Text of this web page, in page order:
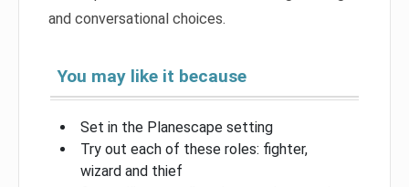
and conversational choices.
You may like it because
Set in the Planescape setting
Try out each of these roles: fighter,
wizard and thief